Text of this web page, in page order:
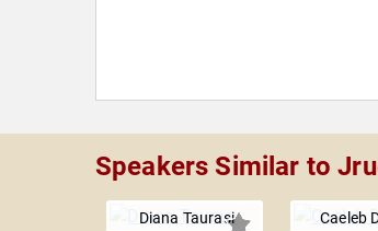
Speakers Similar to
Diana Taurasi
Caeleb